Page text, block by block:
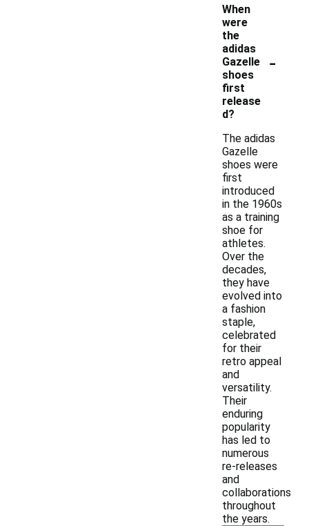
When
were
the
adidas
Gazelle
shoes
first
release
d?
-
The adidas
Gazelle
shoes were
first
introduced
in the 1960s
as a training
shoe for
athletes.
Over the
decades,
they have
evolved into
a fashion
staple,
celebrated
for their
retro appeal
and
versatility.
Their
enduring
popularity
has led to
numerous
re-releases
and
collaborations
throughout
the years.